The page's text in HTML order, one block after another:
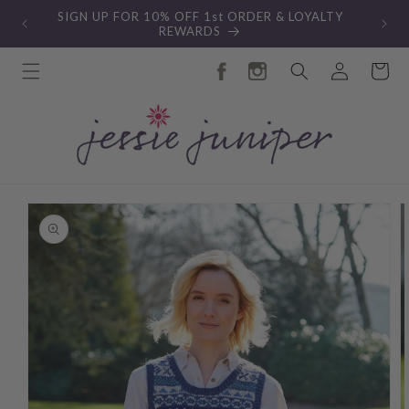
Skip toSIGN UP FOR 10% OFF 1st ORDER & LOYALTY
REWARDS
Log
in
Cart
Skip to
product
information